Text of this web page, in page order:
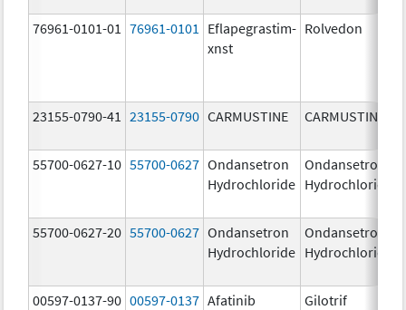
76961-0101-01 76961-0101
Eflapegrastim-
xnst
Rolvedon
23155-0790-41 23155-0790 CARMUSTINE CARMUSTINE
55700-0627-10 55700-0627 Ondansetron
Hydrochloride
Ondansetron
Hydrochloride
55700-0627-20 55700-0627 Ondansetron
Hydrochloride
Ondansetron
Hydrochloride
00597-0137-90 00597-0137 Afatinib Gilotrif